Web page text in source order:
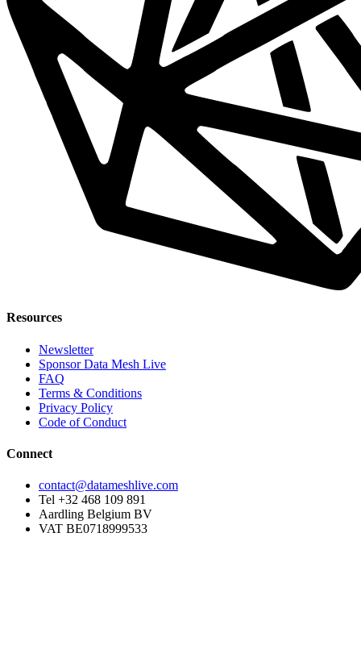
Resources
Newsletter
Sponsor Data Mesh Live
FAQ
Terms & Conditions
Privacy Policy
Code of Conduct
Connect
contact@datameshlive.com
Tel +32 468 109 891
Aardling Belgium BV
VAT BE0718999533